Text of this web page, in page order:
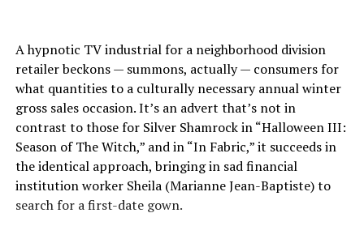
A hypnotic TV industrial for a neighborhood division
retailer beckons — summons, actually — consumers for
what quantities to a culturally necessary annual winter
gross sales occasion. It’s an advert that’s not in
contrast to those for Silver Shamrock in “Halloween III:
Season of The Witch,” and in “In Fabric,” it succeeds in
the identical approach, bringing in sad financial
institution worker Sheila (Marianne Jean-Baptiste) to
search for a first-date gown.